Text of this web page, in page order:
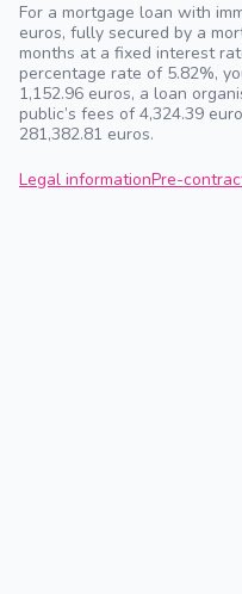
For a mortgage loan with
euros, fully secured by a
months at a fixed interest
percentage rate of 5.82%,
1,152.96 euros, a loan
public’s fees of 4,324.39
281,382.81 euros.
Legal informationPre-